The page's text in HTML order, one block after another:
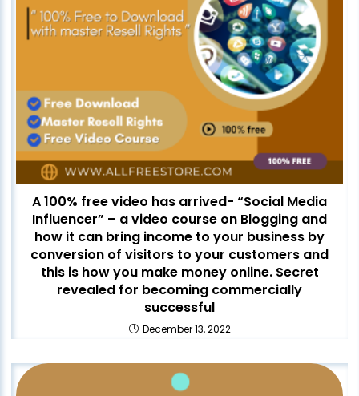
A 100% free video has arrived- “Social Media
Influencer” – a video course on Blogging and
how it can bring income to your business by
conversion of visitors to your customers and
this is how you make money online. Secret
revealed for becoming commercially
successful
December 13, 2022